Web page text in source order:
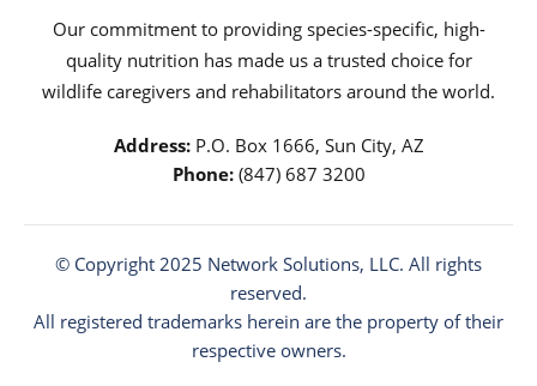
Our commitment to providing species-specific, high-
quality nutrition has made us a trusted choice for
wildlife caregivers and rehabilitators around the world.
Address:P.O. Box 1666, Sun City, AZ
Phone: (847) 687 3200
© Copyright 2025 Network Solutions, LLC. All rights
reserved.
All registered trademarks herein are the property of their
respective owners.